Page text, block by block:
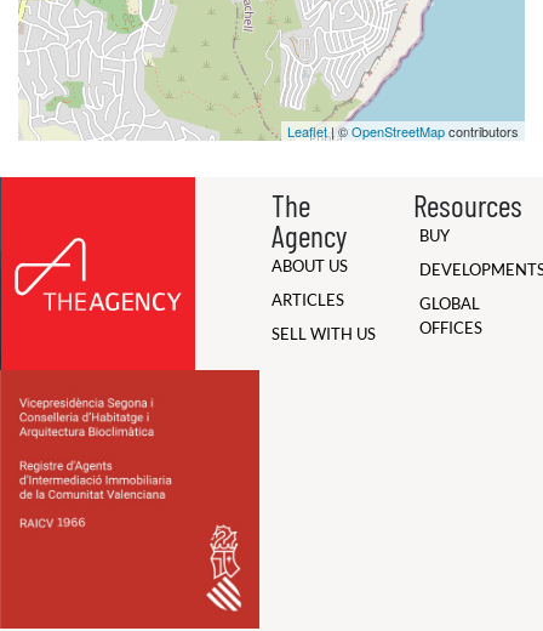
Leaflet| ©OpenStreetMapcontributors
The
Agency
ABOUT US
ARTICLES
SELL WITH US
Resources
BUY
GLOBAL
OFFICES